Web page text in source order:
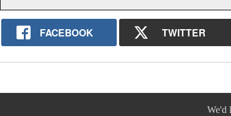
FACEBOOK TWITTER
We'd